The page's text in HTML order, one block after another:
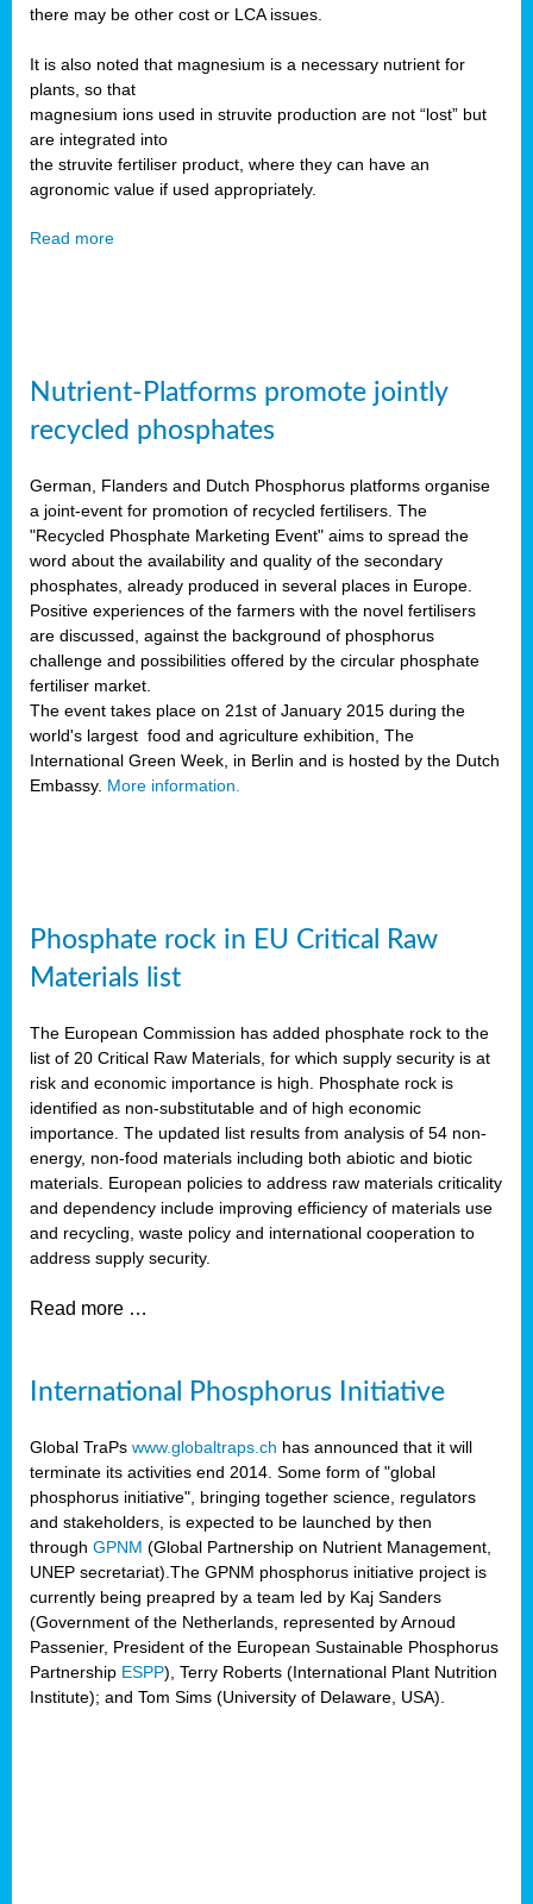
there may be other cost or LCA issues.
It is also noted that magnesium is a necessary nutrient for
plants, so that
magnesium ions used in struvite production are not “lost” but
are integrated into
the struvite fertiliser product, where they can have an
agronomic value if used appropriately.
Read more
Nutrient-Platforms promote jointly
recycled phosphates
German, Flanders and Dutch Phosphorus platforms organise
a joint-event for promotion of recycled fertilisers. The
"Recycled Phosphate Marketing Event" aims to spread the
word about the availability and quality of the secondary
phosphates, already produced in several places in Europe.
Positive experiences of the farmers with the novel fertilisers
are discussed, against the background of phosphorus
challenge and possibilities offered by the circular phosphate
fertiliser market.
The event takes place on 21st of January 2015 during the
world's largest food and agriculture exhibition, The
International Green Week, in Berlin and is hosted by the Dutch
Embassy. More information.
Phosphate rock in EU Critical Raw
Materials list
The European Commission has added phosphate rock to the
list of 20 Critical Raw Materials, for which supply security is at
risk and economic importance is high. Phosphate rock is
identified as non-substitutable and of high economic
importance. The updated list results from analysis of 54 non-
energy, non-food materials including both abiotic and biotic
materials. European policies to address raw materials criticality
and dependency include improving efficiency of materials use
and recycling, waste policy and international cooperation to
address supply security.
Read more …
International Phosphorus Initiative
Global TraPs www.globaltraps.ch has announced that it will
terminate its activities end 2014. Some form of "global
phosphorus initiative", bringing together science, regulators
and stakeholders, is expected to be launched by then
through GPNM (Global Partnership on Nutrient Management,
UNEP secretariat).The GPNM phosphorus initiative project is
currently being preapred by a team led by Kaj Sanders
(Government of the Netherlands, represented by Arnoud
Passenier, President of the European Sustainable Phosphorus
Partnership ESPP), Terry Roberts (International Plant Nutrition
Institute); and Tom Sims (University of Delaware, USA).